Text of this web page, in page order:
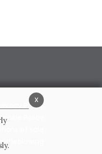
Privacy Policy
Policy
x